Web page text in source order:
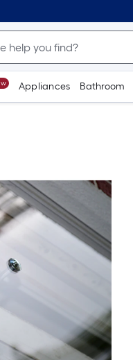
Appliances Bathroom